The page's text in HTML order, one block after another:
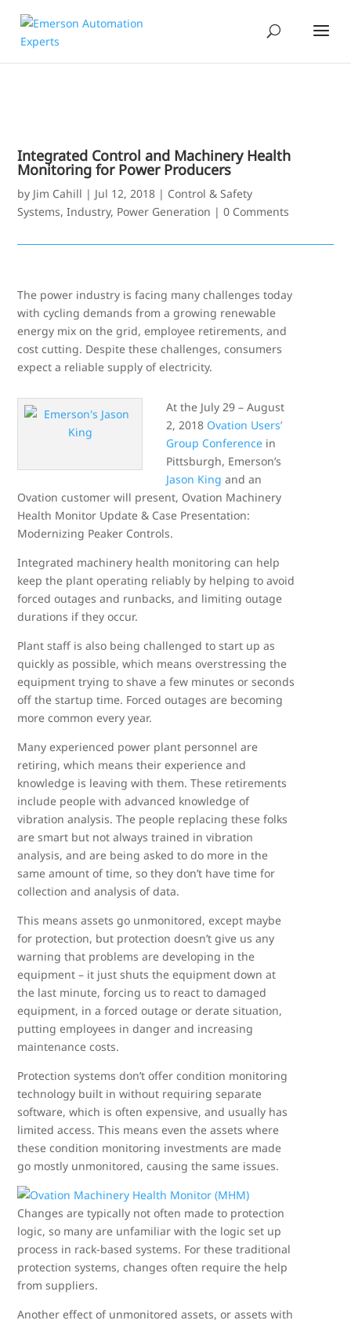
Integrated Control and Machinery Health
Monitoring for Power Producers
by Jim Cahill | Jul 12, 2018 | Control & Safety
Systems,Industry, Power Generation |0 Comments
The power industry is facing many challenges today
with cycling demands from a growing renewable
energy mix on the grid, employee retirements, and
cost cutting. Despite these challenges, consumers
expect a reliable supply of electricity.
At the July 29 – August
2, 2018 Ovation Users’
Group Conference in
Pittsburgh, Emerson’s
Jason King and an
Ovation customer will present, Ovation Machinery
Health Monitor Update & Case Presentation:
Modernizing Peaker Controls.
Integrated machinery health monitoring can help
keep the plant operating reliably by helping to avoid
forced outages and runbacks, and limiting outage
durations if they occur.
Plant staff is also being challenged to start up as
quickly as possible, which means overstressing the
equipment trying to shave a few minutes or seconds
off the startup time. Forced outages are becoming
more common every year.
Many experienced power plant personnel are
retiring, which means their experience and
knowledge is leaving with them. These retirements
include people with advanced knowledge of
vibration analysis. The people replacing these folks
are smart but not always trained in vibration
analysis, and are being asked to do more in the
same amount of time, so they don’t have time for
collection and analysis of data.
This means assets go unmonitored, except maybe
for protection, but protection doesn’t give us any
warning that problems are developing in the
equipment – it just shuts the equipment down at
the last minute, forcing us to react to damaged
equipment, in a forced outage or derate situation,
putting employees in danger and increasing
maintenance costs.
Protection systems don’t offer condition monitoring
technology built in without requiring separate
software, which is often expensive, and usually has
limited access. This means even the assets where
these condition monitoring investments are made
go mostly unmonitored, causing the same issues.
Changes are typically not often made to protection
logic, so many are unfamiliar with the logic set up
process in rack-based systems. For these traditional
protection systems, changes often require the help
from suppliers.
Another effect of unmonitored assets, or assets with